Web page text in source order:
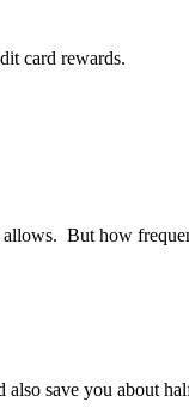
card rewards.
But how
also save you about